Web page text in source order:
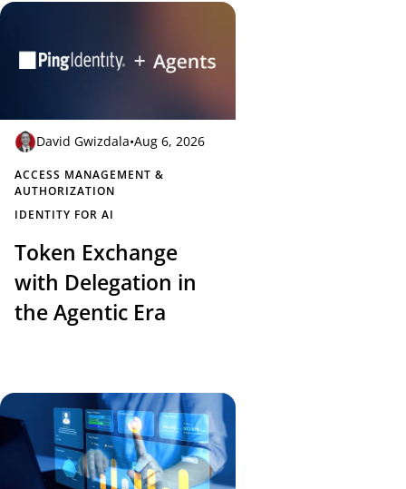
David Gwizdala•Aug 6, 2026
ACCESS MANAGEMENT &
AUTHORIZATION
IDENTITY FOR AI
Token Exchange
with Delegation in
the Agentic Era